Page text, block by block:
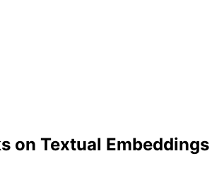
on Textual